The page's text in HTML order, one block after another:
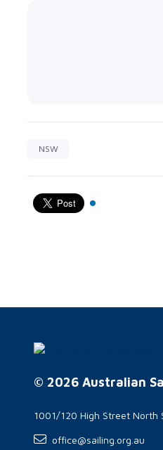
NSW
© 2026 Australian
1001/120 High Street North
office@sailing.org.au